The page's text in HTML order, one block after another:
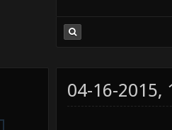
04-16-2015,